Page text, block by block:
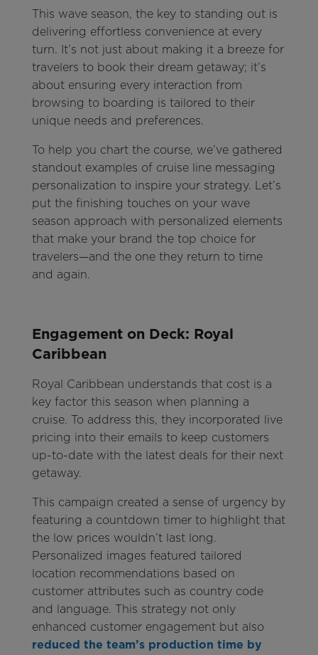
This wave season, the key to standing out is
delivering effortless convenience at every
turn. It’s not just about making it a breeze for
travelers to book their dream getaway; it’s
about ensuring every interaction from
browsing to boarding is tailored to their
unique needs and preferences.
To help you chart the course, we’ve gathered
standout examples of cruise line messaging
personalization to inspire your strategy. Let’s
put the finishing touches on your wave
season approach with personalized elements
that make your brand the top choice for
travelers—and the one they return to time
and again.
Engagement on Deck: Royal
Caribbean
Royal Caribbean understands that cost is a
key factor this season when planning a
cruise. To address this, they incorporated live
pricing into their emails to keep customers
up-to-date with the latest deals for their next
getaway.
This campaign created a sense of urgency by
featuring a countdown timer to highlight that
the low prices wouldn’t last long.
Personalized images featured tailored
location recommendations based on
customer attributes such as country code
and language. This strategy not only
enhanced customer engagement but also
reduced the team’s production time by